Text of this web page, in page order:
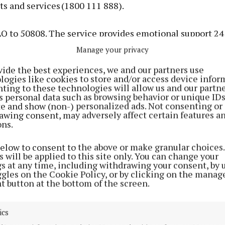
Manage your privacy
the best experiences, we and our partners use
like cookies to store and/or access device
to these technologies will allow us and our
personal data such as browsing behavior or unique
and show (non-) personalized ads. Not consenting or
consent, may adversely affect certain features
to consent to the above or make granular
will be applied to this site only. You can change your
at any time, including withdrawing your consent, by
on the Cookie Policy, or by clicking on the
button at the bottom of the screen.
and services (1800 111 888).
to 50808. The service provides emotional support
experiencing a crisis through engagement in a text
with a trained and supervised volunteer.
improvement of mental health services
implementation of Ireland’s mental health policy,
the suicide reduction policy, Connecting for Life.
time in the history of the State, a dedicated National
Health in the HSE is in place. A new HSE Assistant
a new National Clinical Lead for Youth Mental
posts.
of the new National Forensic Mental Health Service